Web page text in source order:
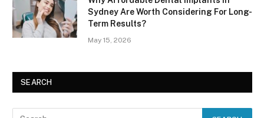
Sydney Are Worth Considering For Long-
Term Results?
May 15, 2026
SEARCH